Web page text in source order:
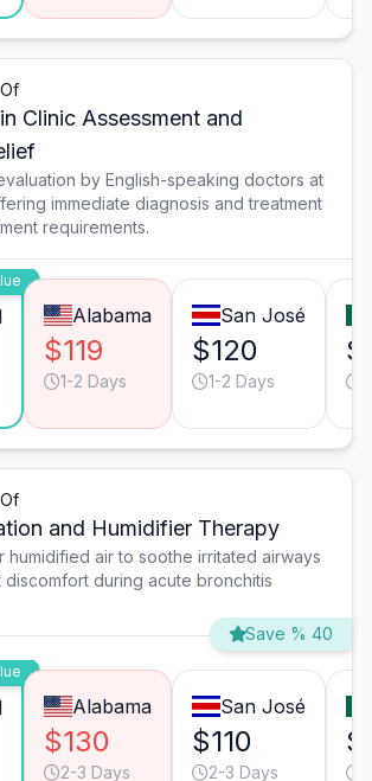
Clinic Assessment and
by English-speaking doctors at
immediate diagnosis and treatment
requirements.
Alabama
$119
1-2 Days
San José
$120
1-2 Days
and Humidifier Therapy
humidified air to soothe irritated airways
during acute bronchitis
Save % 40
Alabama
$130
2-3 Days
San José
$110
2-3 Days